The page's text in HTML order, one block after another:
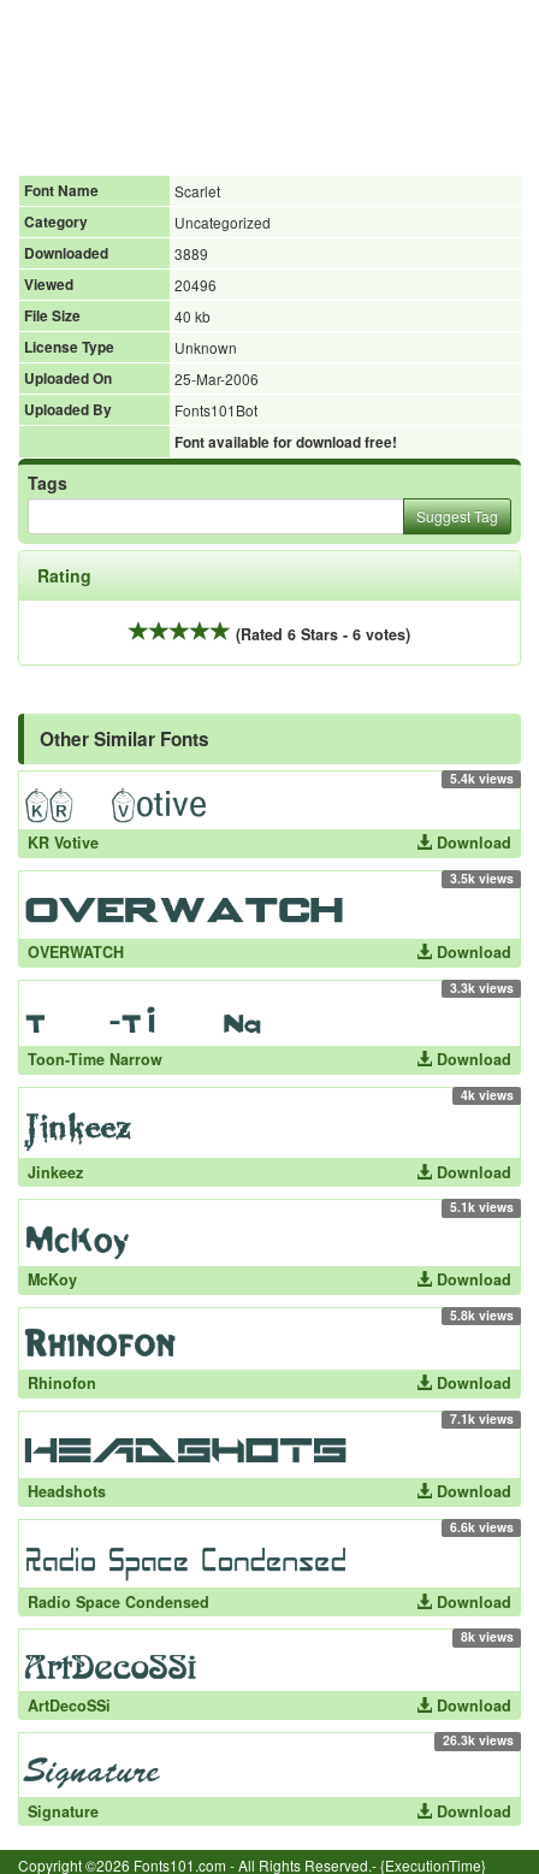
Font Name
Scarlet
Category
Uncategorized
Downloaded
3889
Viewed
20496
File Size
40 kb
License Type
Unknown
Uploaded On
25-Mar-2006
Uploaded By
Fonts101Bot
Font available for download free!
Tags
Suggest Tag
Rating
(Rated 6 Stars - 6 votes)
Other Similar Fonts
5.4k views
KR Votive Download
3.5k views
OVERWATCH Download
3.3k views
Toon-Time Narrow Download
4k views
Jinkeez Download
5.1k views
McKoy Download
5.8k views
Rhinofon Download
7.1k views
Headshots Download
6.6k views
Radio Space Condensed Download
8k views
ArtDecoSSi Download
26.3k views
Signature Download
Copyright ©2026 Fonts101.com - All Rights Reserved.- {ExecutionTime}